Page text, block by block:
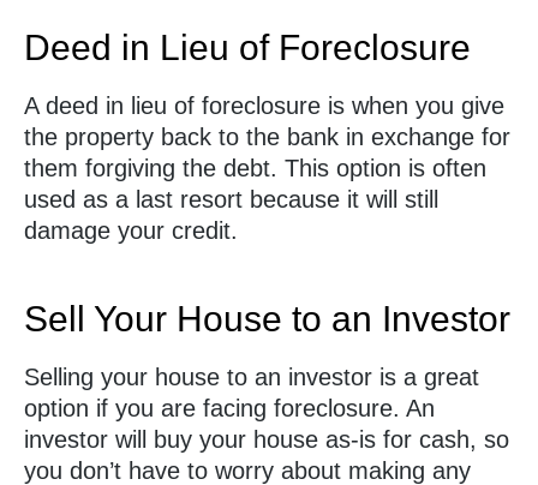
Deed in Lieu of Foreclosure
A deed in lieu of foreclosure is when you give
the property back to the bank in exchange for
them forgiving the debt. This option is often
used as a last resort because it will still
damage your credit.
Sell Your House to an Investor
Selling your house to an investor is a great
option if you are facing foreclosure. An
investor will buy your house as-is for cash, so
you don’t have to worry about making any